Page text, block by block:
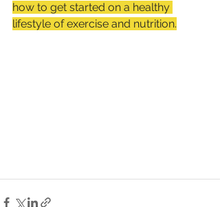
how to get started on a healthy
lifestyle of exercise and nutrition.